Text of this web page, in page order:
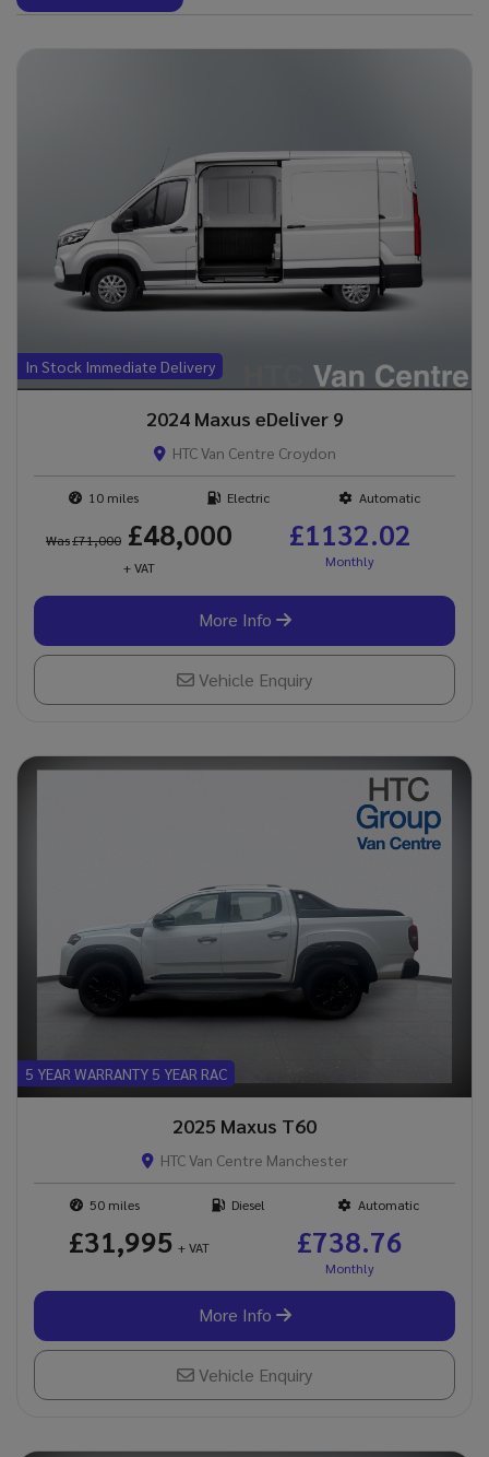
In Stock Immediate Delivery
2024 Maxus eDeliver 9
HTC Van Centre Croydon
10 Electric Automatic
Was£71,000 £48,000
+ VAT
£1132.02
More Info
Vehicle Enquiry
5 YEAR WARRANTY 5 YEAR RAC
2025 Maxus T60
HTC Van Centre Manchester
50 Diesel Automatic
£31,995 + VAT £738.76
More Info
Vehicle Enquiry